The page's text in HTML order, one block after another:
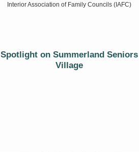
Interior Association of Family Councils (IAFC)
Spotlight on Summerland Seniors
Village